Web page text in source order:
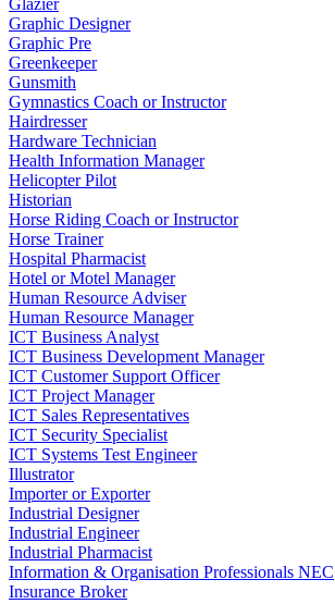
Glazier
Graphic Designer
Graphic Pre
Greenkeeper
Gunsmith
Gymnastics Coach or Instructor
Hairdresser
Hardware Technician
Health Information Manager
Helicopter Pilot
Historian
Horse Riding Coach or Instructor
Horse Trainer
Hospital Pharmacist
Hotel or Motel Manager
Human Resource Adviser
Human Resource Manager
ICT Business Analyst
ICT Business Development Manager
ICT Customer Support Officer
ICT Project Manager
ICT Sales Representatives
ICT Security Specialist
ICT Systems Test Engineer
Illustrator
Importer or Exporter
Industrial Designer
Industrial Engineer
Industrial Pharmacist
Information & Organisation Professionals NEC
Insurance Broker